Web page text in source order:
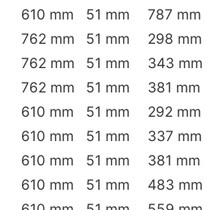
610 mm 51 mm
787 mm
762 mm 51 mm
298 mm
762 mm 51 mm
343 mm
762 mm 51 mm
381 mm
610 mm 51 mm
292 mm
610 mm 51 mm
337 mm
610 mm 51 mm
381 mm
610 mm 51 mm
483 mm